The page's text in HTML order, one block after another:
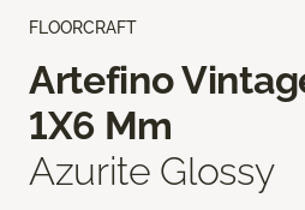
FLOORCRAFT
Artefino
1X6 Mm
Azurite Glossy